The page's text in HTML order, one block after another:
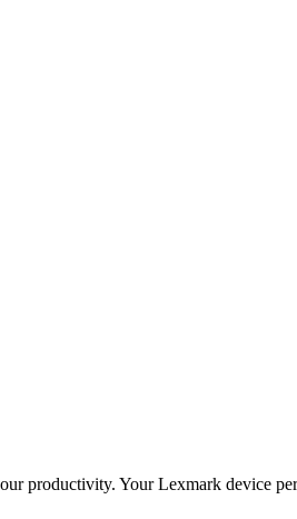
productivity. Your Lexmark device